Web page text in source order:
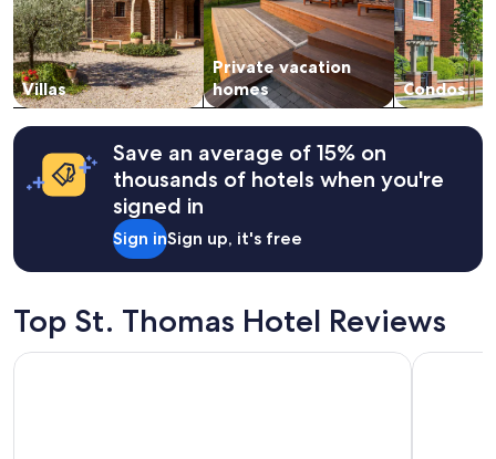
"f
,
n
i
c
s
b
f
and
availability
subject
to
change.
Additional
terms
may
apply.
Villas
Private vacation
homes
Condos
Save an average of 15% on
thousands of hotels when you're
signed in
Sign inSign up, it's free
Top St. Thomas Hotel Reviews
Bunker Hill Hotel Galleon